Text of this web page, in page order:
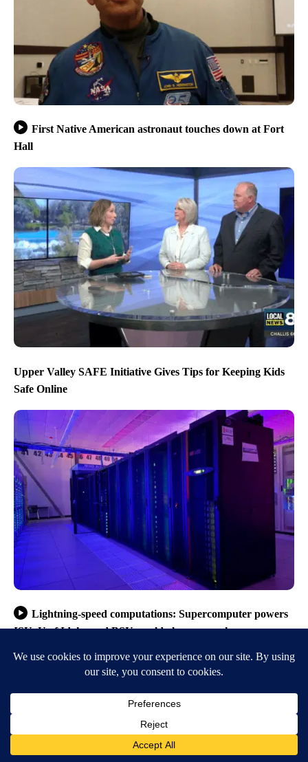
First Native American astronaut touches down at Fort
Hall
Upper Valley SAFE Initiative Gives Tips for Keeping Kids
Safe Online
Lightning-speed computations: Supercomputer powers
ISU, U of Idaho and BSU world-class research